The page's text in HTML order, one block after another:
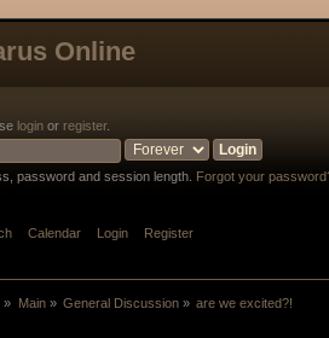
Online
login or register.
password and session length. Forgot your
Calendar Login Register
» Main» General Discussion» are we excited?!